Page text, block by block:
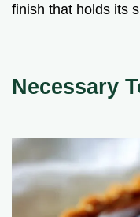
finish that holds its
Necessary